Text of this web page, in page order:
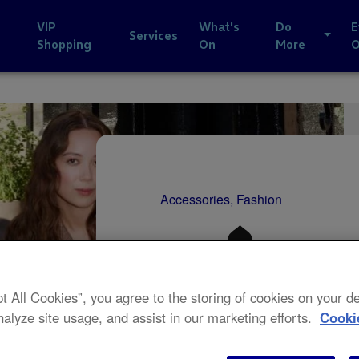
VIP
Shopping
Services
What's
On
Do
More
Accessories, Fashion
All Cookies”, you agree to the storing of cookies on your
site usage, and assist in our marketing efforts.